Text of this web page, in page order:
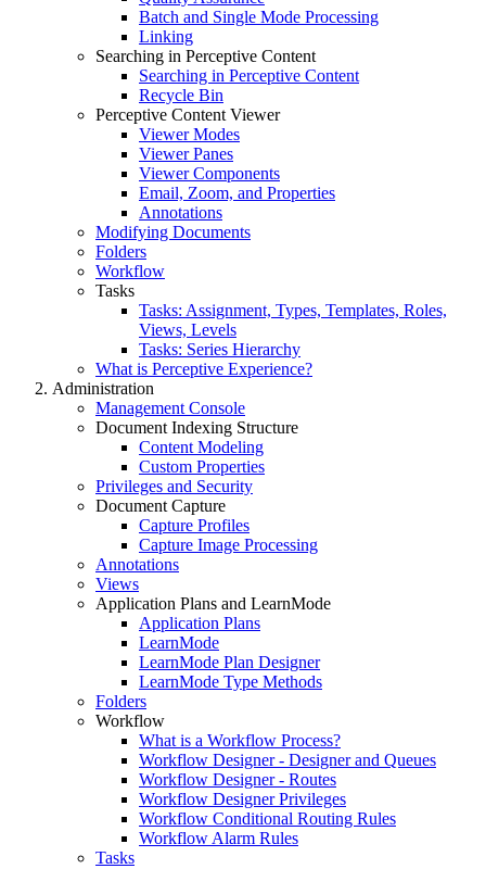
Batch and Single Mode Processing
Linking
Searching in Perceptive Content
Searching in Perceptive Content
Recycle Bin
Perceptive Content Viewer
Viewer Modes
Viewer Panes
Viewer Components
Email, Zoom, and Properties
Annotations
Modifying Documents
Folders
Workflow
Tasks
Tasks: Assignment, Types, Templates, Roles,
Views, Levels
Tasks: Series Hierarchy
What is Perceptive Experience?
Administration
Management Console
Document Indexing Structure
Content Modeling
Custom Properties
Privileges and Security
Document Capture
Capture Profiles
Capture Image Processing
Annotations
Views
Application Plans and LearnMode
Application Plans
LearnMode
LearnMode Plan Designer
LearnMode Type Methods
Folders
Workflow
What is a Workflow Process?
Workflow Designer - Designer and Queues
Workflow Designer - Routes
Workflow Designer Privileges
Workflow Conditional Routing Rules
Workflow Alarm Rules
Tasks